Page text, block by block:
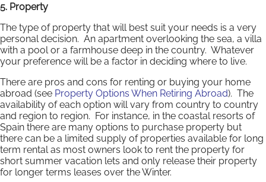
5. Property
The type of property that will best suit your needs is a very
personal decision. An apartment overlooking the sea, a villa
with a pool or a farmhouse deep in the country. Whatever
your preference will be a factor in deciding where to live.
There are pros and cons for renting or buying your home
abroad (see Property Options When Retiring Abroad). The
availability of each option will vary from country to country
and region to region. For instance, in the coastal resorts of
Spain there are many options to purchase property but
there can be a limited supply of properties available for long
term rental as most owners look to rent the property for
short summer vacation lets and only release their property
for longer terms leases over the Winter.